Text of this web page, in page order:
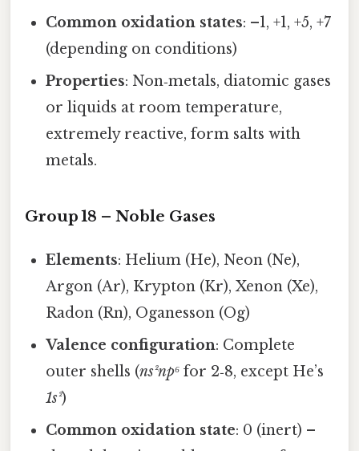
Common oxidation states: –1, +1, +5, +7
(depending on conditions)
Properties: Non‑metals, diatomic gases
or liquids at room temperature,
extremely reactive, form salts with
metals.
Group 18 – Noble Gases
Elements: Helium (He), Neon (Ne),
Argon (Ar), Krypton (Kr), Xenon (Xe),
Radon (Rn), Oganesson (Og)
Valence configuration: Complete
outer shells (ns²np⁶ for 2‑8, except He’s
1s²)
Common oxidation state: 0 (inert) –